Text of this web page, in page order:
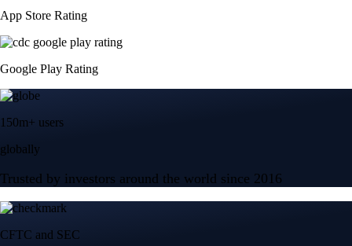
App Store Rating
Google Play Rating
150m+ users
globally
Trusted by investors around the world since 2016
CFTC and SEC